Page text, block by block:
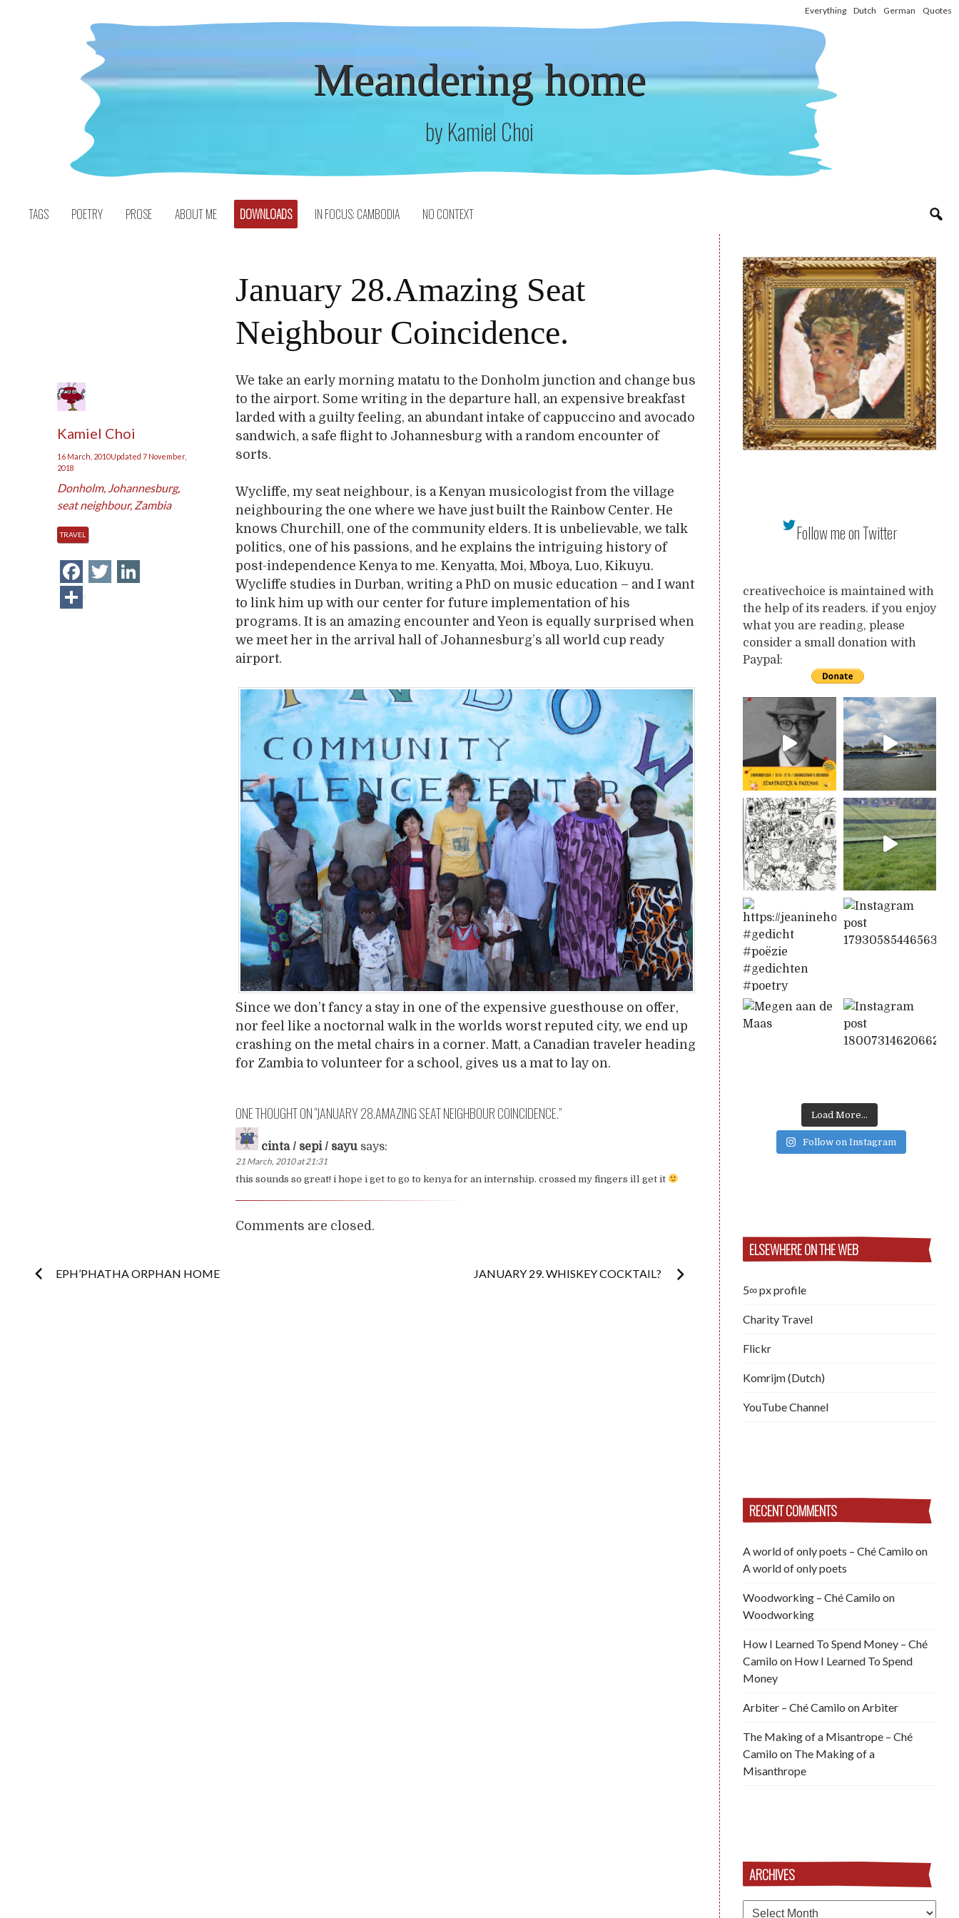
Everything Dutch German Quotes
Meandering home
by Kamiel Choi
TAGS POETRY PROSE ABOUT ME DOWNLOADS IN FOCUS: CAMBODIA NO CONTEXT
January 28.Amazing Seat
Neighbour Coincidence.
Kamiel Choi
16 March, 2010Updated7 November,
2018
Donholm, Johannesburg,
seat neighbour, Zambia
TRAVEL
Facebook
Twitter
Share
We take an early morning matatu to the Donholm junction and change bus
to the airport. Some writing in the departure hall, an expensive breakfast
larded with a guilty feeling, an abundant intake of cappuccino and avocado
sandwich, a safe flight to Johannesburg with a random encounter of
sorts.
Wycliffe, my seat neighbour, is a Kenyan musicologist from the village
neighbouring the one where we have just built the Rainbow Center. He
knows Churchill, one of the community elders. It is unbelievable, we talk
politics, one of his passions, and he explains the intriguing history of
post-independence Kenya to me. Kenyatta, Moi, Mboya, Luo, Kikuyu.
Wycliffe studies in Durban, writing a PhD on music education – and I want
to link him up with our center for future implementation of his
programs. It is an amazing encounter and Yeon is equally surprised when
we meet her in the arrival hall of Johannesburg’s all world cup ready
airport.
Since we don’t fancy a stay in one of the expensive guesthouse on offer,
nor feel like a noctornal walk in the worlds worst reputed city, we end up
crashing on the metal chairs in a corner. Matt, a Canadian traveler heading
for Zambia to volunteer for a school, gives us a mat to lay on.
ONE THOUGHT ON “JANUARY 28.AMAZING SEAT NEIGHBOUR COINCIDENCE.”
cinta / sepi / sayu says:
21 March, 2010 at 21:31
this sounds so great! i hope i get to go to kenya for an internship. crossed my fingers ill get it
Comments are closed.
Post
EPH’PHATHA ORPHAN HOME JANUARY 29. WHISKEY COCKTAIL?
Follow me on Twitter
creativechoice is maintained with
the help of its readers. if you enjoy
what you are reading, please
consider a small donation with
Paypal:
Load More...
Follow on Instagram
ELSEWHERE ON THE WEB
5∞ px profile
Charity Travel
Flickr
Komrijm (Dutch)
YouTube Channel
RECENT COMMENTS
A world of only poets – Ché Camilo on
A world of only poets
Woodworking – Ché Camilo on
Woodworking
How I Learned To Spend Money – Ché
Camilo on How I Learned To Spend
Money
Arbiter – Ché Camilo on Arbiter
The Making of a Misantrope – Ché
Camilo on The Making of a
Misanthrope
ARCHIVES
Archives